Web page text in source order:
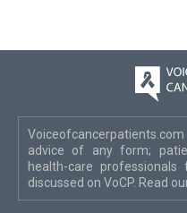
advice of any form;
health-care
discussed on VoCP. Read